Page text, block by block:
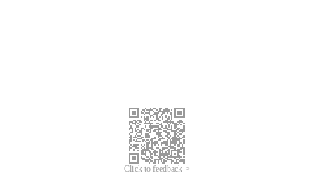
Click to feedback >